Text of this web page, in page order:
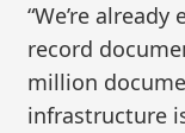
“We’re
record
million
infrastructure